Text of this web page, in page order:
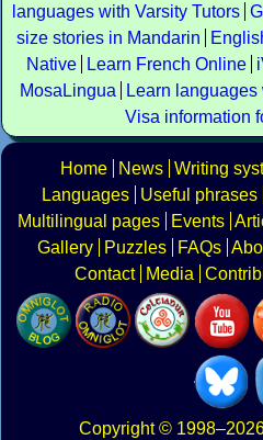
languages with Varsity Tutors
size stories in Mandarin
Native
Learn French Online
MosaLingua
Learn languages
Visa information
Home News Writing
Languages
Useful phrases
Multilingual pages
Events
Gallery
Puzzles FAQs
Contact
Media
Copyright©